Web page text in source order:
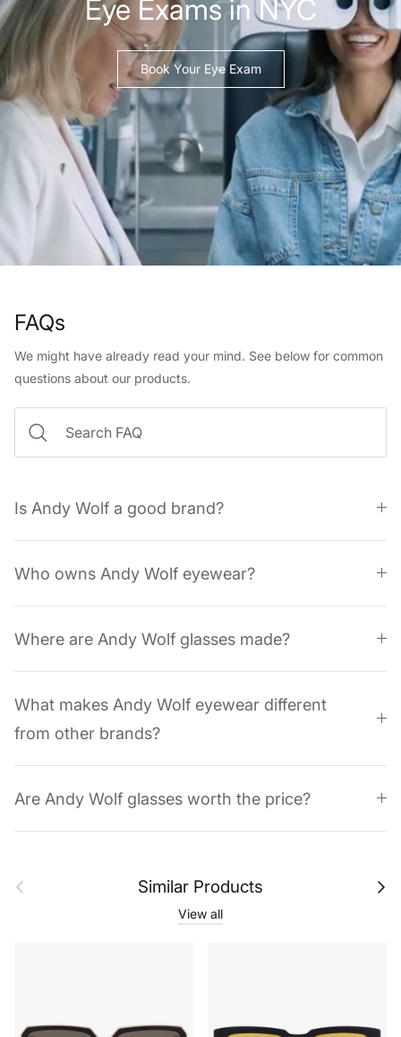
Eye Exams in NYC
Book Your Eye Exam
FAQs
We might have already read your mind. See below for common
questions about our products.
Is Andy Wolf a good brand?
Who owns Andy Wolf eyewear?
Where are Andy Wolf glasses made?
What makes Andy Wolf eyewear different
from other brands?
Are Andy Wolf glasses worth the price?
Previous Similar Products Next
View all